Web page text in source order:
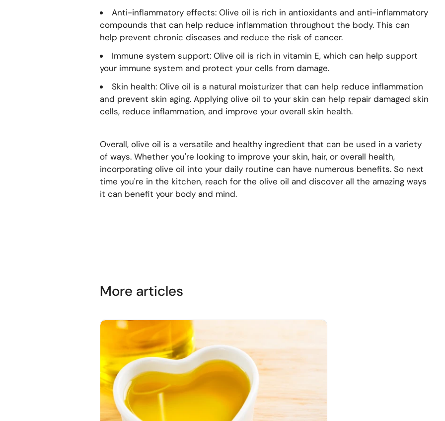
Anti-inflammatory effects: Olive oil is rich in antioxidants and anti-inflammatory
compounds that can help reduce inflammation throughout the body. This can
help prevent chronic diseases and reduce the risk of cancer.
Immune system support: Olive oil is rich in vitamin E, which can help support
your immune system and protect your cells from damage.
Skin health: Olive oil is a natural moisturizer that can help reduce inflammation
and prevent skin aging. Applying olive oil to your skin can help repair damaged skin
cells, reduce inflammation, and improve your overall skin health.
Overall, olive oil is a versatile and healthy ingredient that can be used in a variety
of ways. Whether you're looking to improve your skin, hair, or overall health,
incorporating olive oil into your daily routine can have numerous benefits. So next
time you're in the kitchen, reach for the olive oil and discover all the amazing ways
it can benefit your body and mind.
More articles